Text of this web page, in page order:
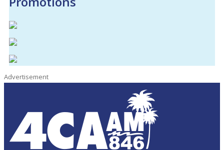
Advertisement